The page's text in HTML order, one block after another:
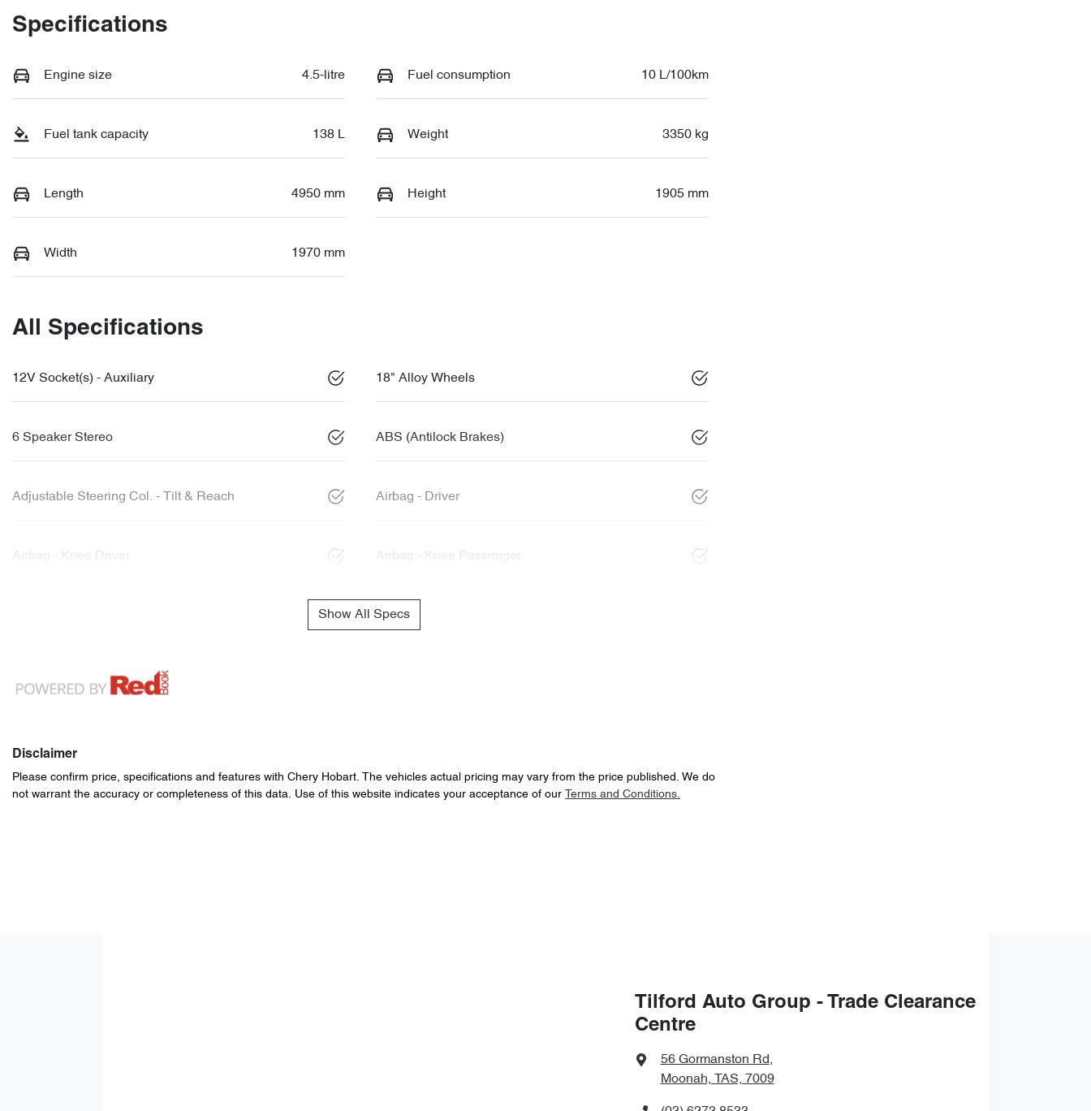
Specifications
Engine size 4.5-litre Fuel consumption 10 L/100km
Fuel tank capacity 138 L Weight 3350 kg
Length 4950 mm Height 1905 mm
Width 1970 mm
All Specifications
12V Socket(s) - Auxiliary 18" Alloy Wheels
6 Speaker Stereo ABS (Antilock Brakes)
Adjustable Steering Col. - Tilt & Reach Airbag - Driver
Airbag - Knee Driver Airbag - Knee Passenger
Show All Specs
Disclaimer
Please confirm price, specifications and features with Chery Hobart. The vehicles actual pricing may vary from the price published. We do
not warrant the accuracy or completeness of this data. Use of this website indicates your acceptance of our
Terms and Conditions.
Tilford Auto Group - Trade Clearance
Centre
56 Gormanston Rd,
Moonah, TAS, 7009